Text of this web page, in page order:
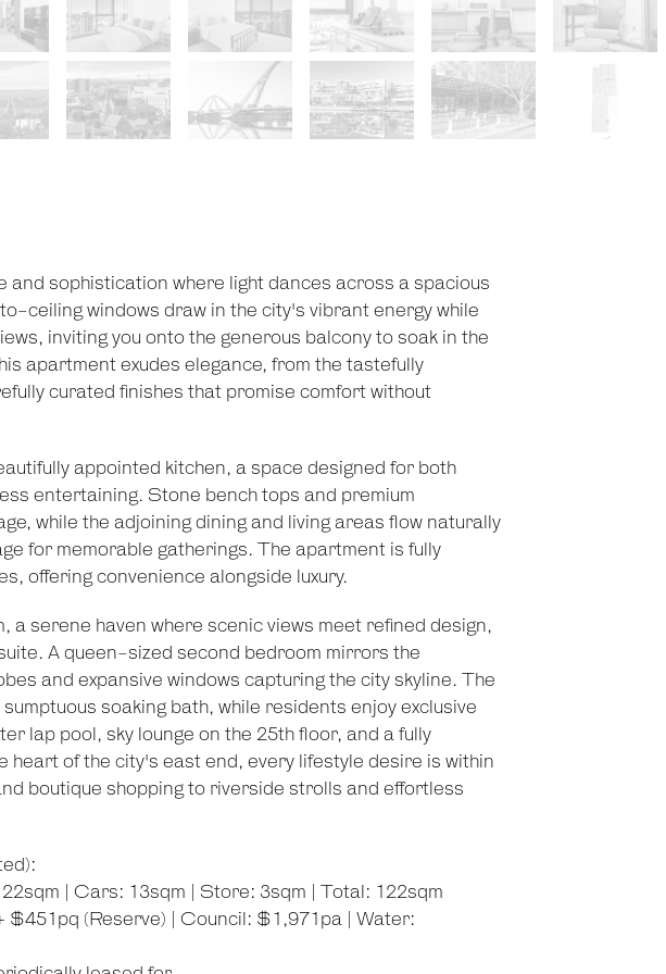
and sophistication where light dances across a spacious
ceiling windows draw in the city's vibrant energy while
inviting you onto the generous balcony to soak in the
apartment exudes elegance, from the tastefully
curated finishes that promise comfort without
appointed kitchen, a space designed for both
entertaining. Stone bench tops and premium
while the adjoining dining and living areas flow naturally
for memorable gatherings. The apartment is fully
offering convenience alongside luxury.
a serene haven where scenic views meet refined design,
A queen-sized second bedroom mirrors the
and expansive windows capturing the city skyline. The
soaking bath, while residents enjoy exclusive
lap pool, sky lounge on the 25th floor, and a fully
heart of the city's east end, every lifestyle desire is within
boutique shopping to riverside strolls and effortless
| Cars: 13sqm | Store: 3sqm | Total: 122sqm
(Reserve) | Council: $1,971pa | Water: